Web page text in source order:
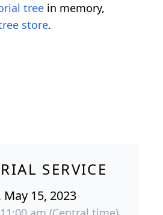
tree in memory,
store.
SERVICE
May 15, 2023